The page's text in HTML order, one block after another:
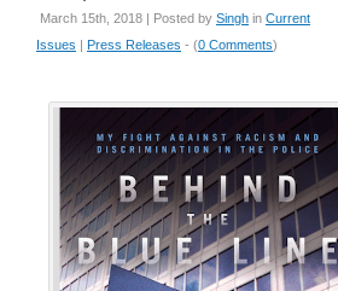
March 15th, 2018 | Posted by Singh in Current
Issues | Press Releases - (0 Comments)